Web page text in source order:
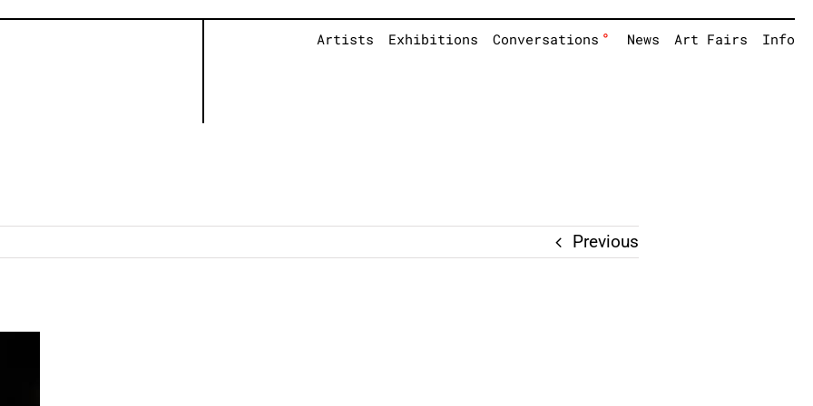
Artists Exhibitions Conversations ° News Art Fairs Info
Previous